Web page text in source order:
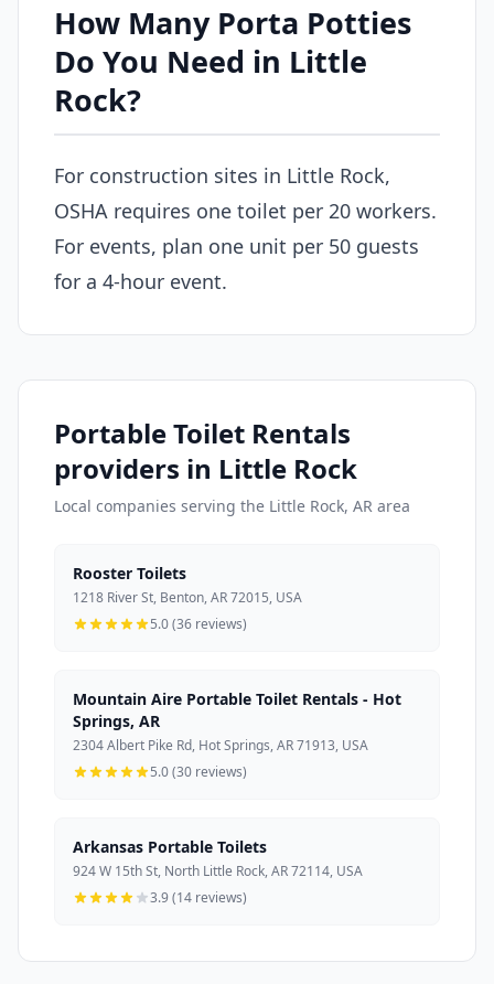
How Many Porta Potties
Do You Need in Little
Rock?
For construction sites in Little Rock,
OSHA requires one toilet per 20 workers.
For events, plan one unit per 50 guests
for a 4-hour event.
Portable Toilet Rentals
providers in Little Rock
Local companies serving the Little Rock, AR area
Rooster Toilets
1218 River St, Benton, AR 72015, USA
5.0 (36 reviews)
Mountain Aire Portable Toilet Rentals - Hot
Springs, AR
2304 Albert Pike Rd, Hot Springs, AR 71913, USA
5.0 (30 reviews)
Arkansas Portable Toilets
924 W 15th St, North Little Rock, AR 72114, USA
3.9 (14 reviews)